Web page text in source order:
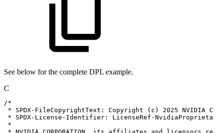
See below for the complete DPL example.
C
/*
*
SPDX-FileCopyrightText: Copyright (c) 2025 NVIDIA
*
SPDX-License-Identifier:
LicenseRef-
*